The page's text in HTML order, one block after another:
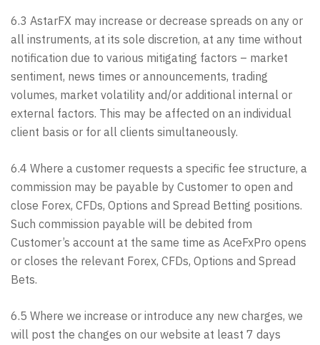
6.3 AstarFX may increase or decrease spreads on any or
all instruments, at its sole discretion, at any time without
notification due to various mitigating factors – market
sentiment, news times or announcements, trading
volumes, market volatility and/or additional internal or
external factors. This may be affected on an individual
client basis or for all clients simultaneously.
6.4 Where a customer requests a specific fee structure, a
commission may be payable by Customer to open and
close Forex, CFDs, Options and Spread Betting positions.
Such commission payable will be debited from
Customer’s account at the same time as AceFxPro opens
or closes the relevant Forex, CFDs, Options and Spread
Bets.
6.5 Where we increase or introduce any new charges, we
will post the changes on our website at least 7 days